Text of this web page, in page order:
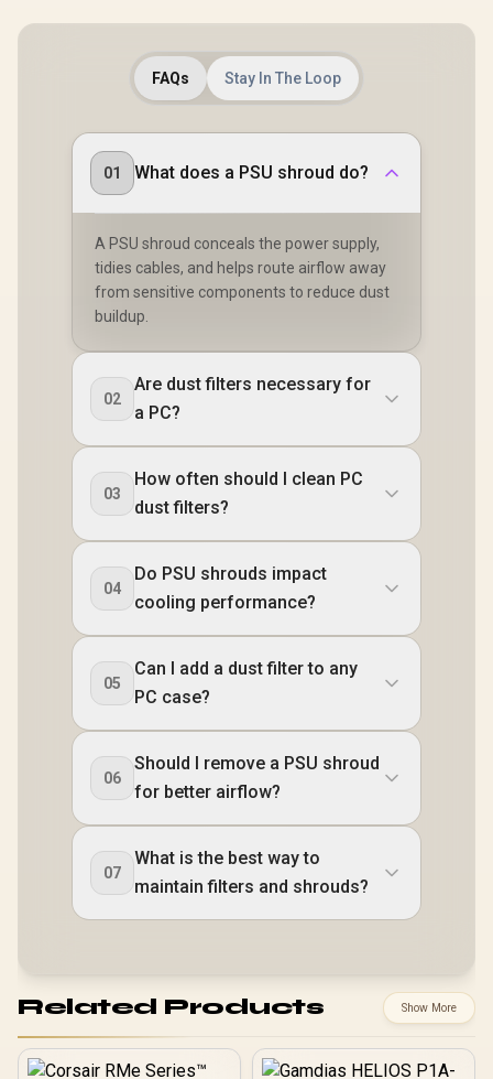
FAQs Stay In The Loop
01 What does a PSU shroud do?
A PSU shroud conceals the power supply,
tidies cables, and helps route airflow away
from sensitive components to reduce dust
buildup.
02
Are dust filters necessary for
a PC?
03
How often should I clean PC
dust filters?
04
Do PSU shrouds impact
cooling performance?
05
Can I add a dust filter to any
PC case?
06
Should I remove a PSU shroud
for better airflow?
07
What is the best way to
maintain filters and shrouds?
Related Products Show More